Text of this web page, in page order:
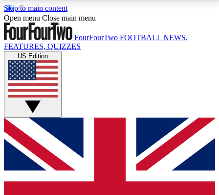
Skip to main content
17
MEMBER FEATURESACCESS AVAILABLE
Live Q&A Sessions
Weekly interactive sessions
GET CLUB ACCESS QUICK
For the quickest way to join, simply enter your email
below and get access. We will send a confirmation
and sign you up to our newsletter to keep you
Open menu Close main menu
FourFourTwo FOOTBALL NEWS,
FEATURES, QUIZZES
US Edition